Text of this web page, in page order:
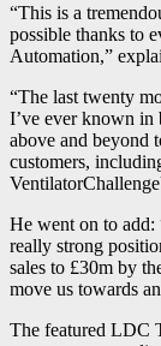
“This is a
possible thanks to
Automation,”
“The last twenty
I’ve ever known in
above and beyond
customers,
He went on to add:
really strong
sales to £30m by
move us towards
The featured LDC